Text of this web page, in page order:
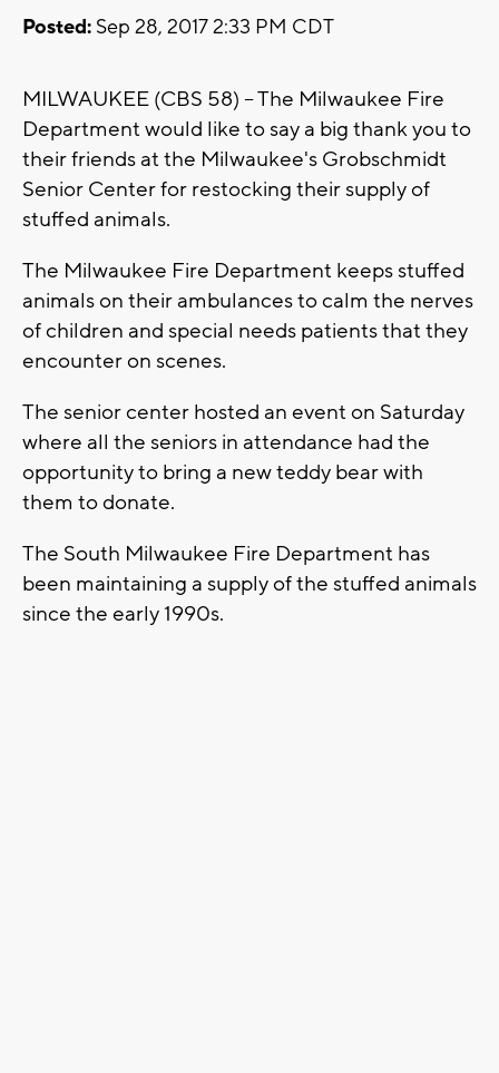
Posted: Sep 28, 2017 2:33 PM CDT
MILWAUKEE (CBS 58) -- The Milwaukee Fire
Department would like to say a big thank you to
their friends at the Milwaukee's Grobschmidt
Senior Center for restocking their supply of
stuffed animals.
The Milwaukee Fire Department keeps stuffed
animals on their ambulances to calm the nerves
of children and special needs patients that they
encounter on scenes.
The senior center hosted an event on Saturday
where all the seniors in attendance had the
opportunity to bring a new teddy bear with
them to donate.
The South Milwaukee Fire Department has
been maintaining a supply of the stuffed animals
since the early 1990s.